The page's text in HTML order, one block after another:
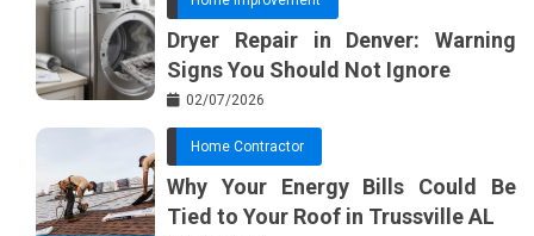
Dryer Repair in Denver: Warning
Signs You Should Not Ignore
02/07/2026
Home Contractor
Why Your Energy Bills Could Be
Tied to Your Roof in Trussville AL